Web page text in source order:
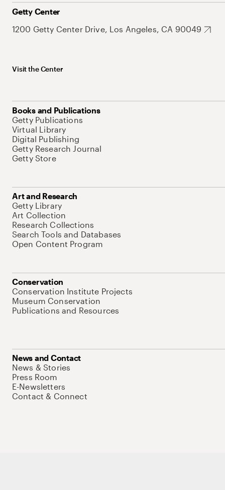
Getty Center
1200 Getty Center Drive, Los Angeles, CA 90049
Visit the Center
Books and Publications
Getty Publications
Virtual Library
Digital Publishing
Getty Research Journal
Getty Store
Art and Research
Getty Library
Art Collection
Research Collections
Search Tools and Databases
Open Content Program
Conservation
Conservation Institute Projects
Museum Conservation
Publications and Resources
News and Contact
News & Stories
Press Room
E-Newsletters
Contact & Connect